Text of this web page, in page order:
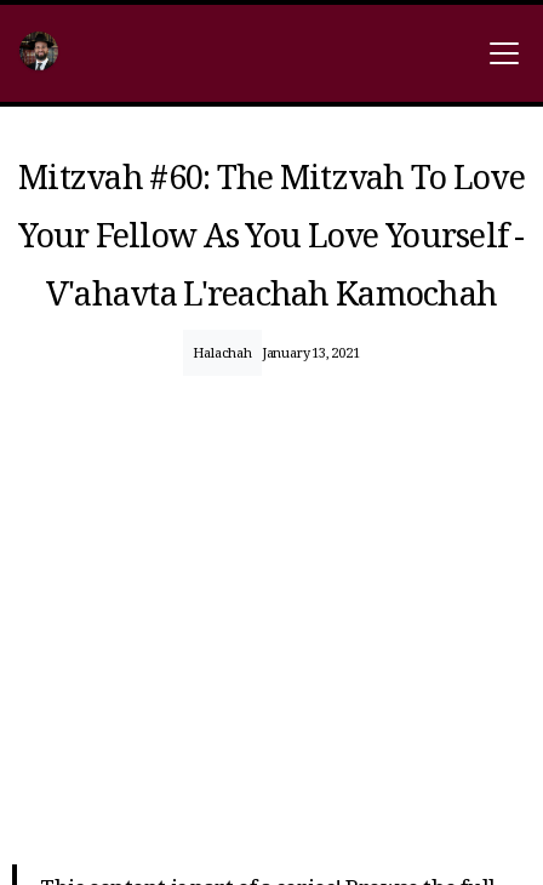
Mitzvah #60: The Mitzvah To Love
Your Fellow As You Love Yourself -
V'ahavta L'reachah Kamochah
Halachah January 13, 2021